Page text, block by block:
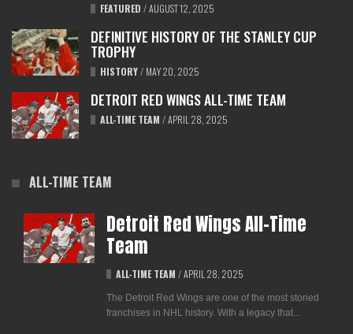
FEATURED /AUGUST 12, 2025
DEFINITIVE HISTORY OF THE STANLEY CUP
TROPHY
HISTORY/ MAY 20, 2025
DETROIT RED WINGS ALL-TIME TEAM
ALL-TIME TEAM /APRIL 28, 2025
ALL-TIME TEAM
Detroit Red Wings All-Time
Team
ALL-TIME TEAM / APRIL 28, 2025
The Detroit Red Wings are one of the most storied
franchises in NHL history. With a legacy that...